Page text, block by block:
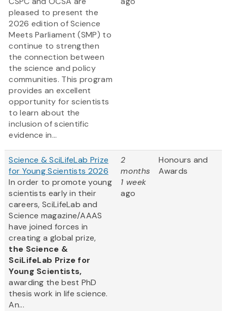
pleased to present the
2026 edition of Science
Meets Parliament (SMP) to
continue to strengthen
the connection between
the science and policy
communities. This program
provides an excellent
opportunity for scientists
to learn about the
inclusion of scientific
evidence in...
Science & SciLifeLab Prize
for Young Scientists 2026
In order to promote young
scientists early in their
careers, SciLifeLab and
Science magazine/AAAS
have joined forces in
creating a global prize,
the Science &
SciLifeLab Prize for
Young Scientists,
awarding the best PhD
thesis work in life science.
An...
2
months
1 week
ago
Honours and
Awards